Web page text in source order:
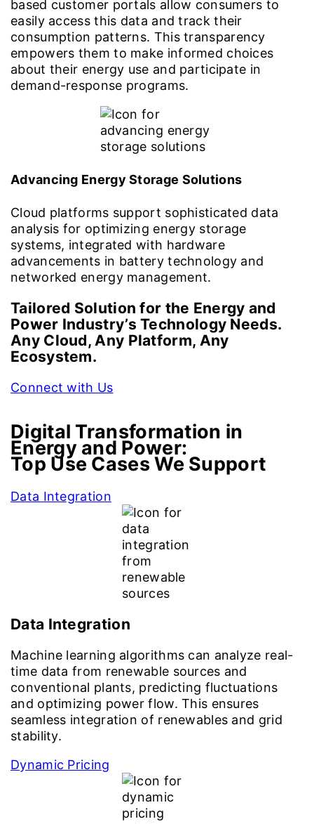
based customer portals allow consumers to
easily access this data and track their
consumption patterns. This transparency
empowers them to make informed choices
about their energy use and participate in
demand-response programs.
Advancing Energy Storage Solutions
Cloud platforms support sophisticated data
analysis for optimizing energy storage
systems, integrated with hardware
advancements in battery technology and
networked energy management.
Tailored Solution for the Energy and
Power Industry’s Technology Needs.
Any Cloud, Any Platform, Any
Ecosystem.
Connect with Us
Digital Transformation in
Energy and Power:
Top Use Cases We Support
Data Integration
Data Integration
Machine learning algorithms can analyze real-
time data from renewable sources and
conventional plants, predicting fluctuations
and optimizing power flow. This ensures
seamless integration of renewables and grid
stability.
Dynamic Pricing